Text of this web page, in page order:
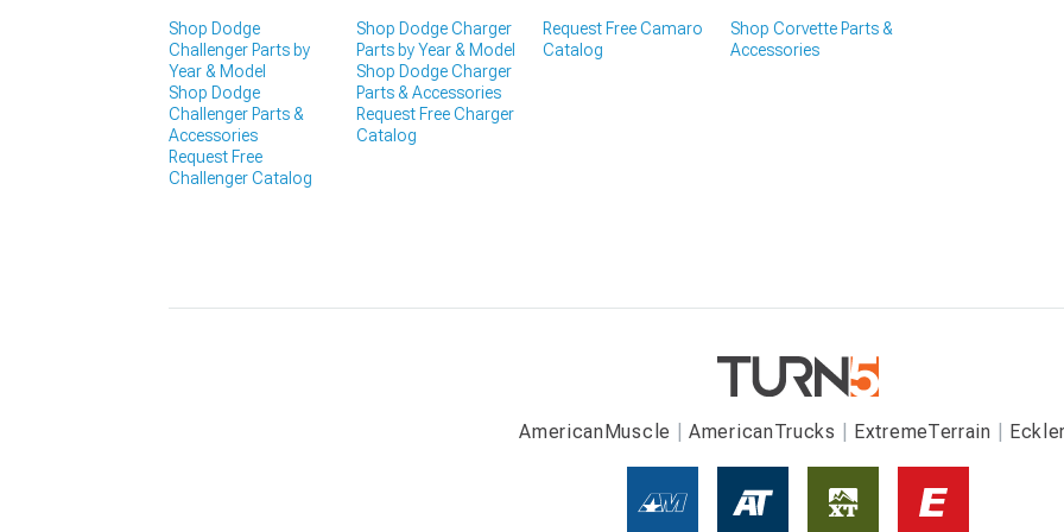
Shop Dodge
Challenger Parts by
Year & Model
Shop Dodge
Challenger Parts &
Accessories
Request Free
Challenger Catalog
Shop Dodge Charger
Parts by Year & Model
Shop Dodge Charger
Parts & Accessories
Request Free Charger
Catalog
Request Free Camaro
Catalog
Shop Corvette Parts &
Accessories
AmericanMuscle AmericanTrucks ExtremeTerrain